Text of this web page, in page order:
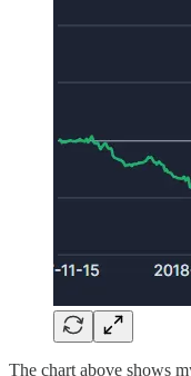
The chart above shows